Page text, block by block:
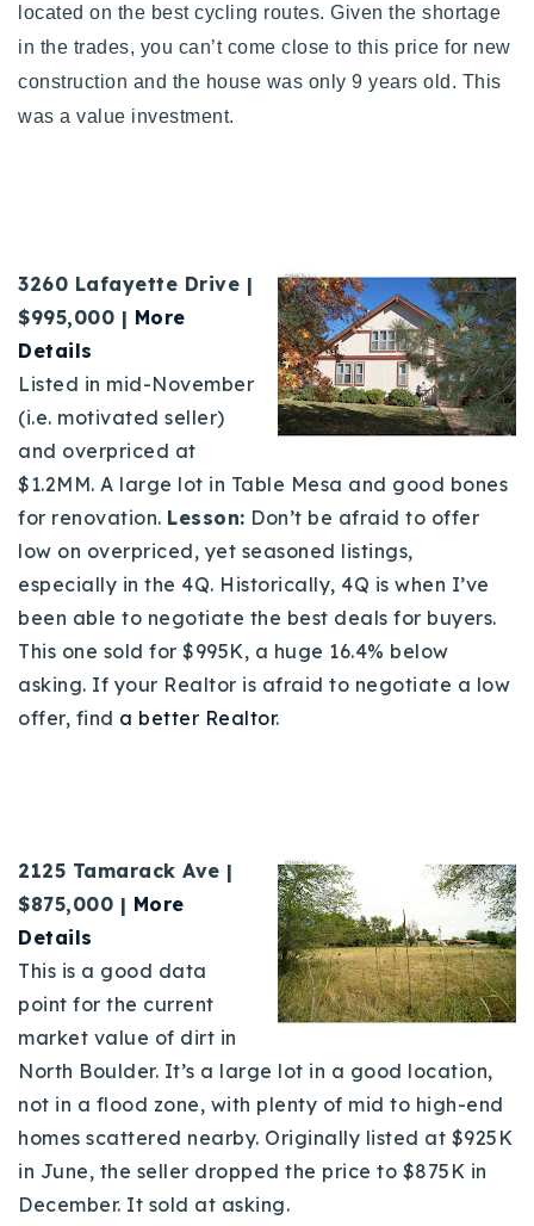
located on the best cycling routes. Given the shortage
in the trades, you can’t come close to this price for new
construction and the house was only 9 years old. This
was a value investment.
3260 Lafayette Drive |
$995,000 | More
Details
Listed in mid-November
(i.e. motivated seller)
and overpriced at
$1.2MM. A large lot in Table Mesa and good bones
for renovation. Lesson: Don’t be afraid to offer
low on overpriced, yet seasoned listings,
especially in the 4Q. Historically, 4Q is when I’ve
been able to negotiate the best deals for buyers.
This one sold for $995K, a huge 16.4% below
asking. If your Realtor is afraid to negotiate a low
offer, find a better Realtor.
2125 Tamarack Ave |
$875,000 | More
Details
This is a good data
point for the current
market value of dirt in
North Boulder. It’s a large lot in a good location,
not in a flood zone, with plenty of mid to high-end
homes scattered nearby. Originally listed at $925K
in June, the seller dropped the price to $875K in
December. It sold at asking.